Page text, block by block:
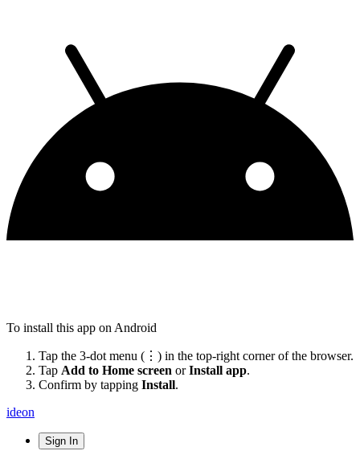
To install this app on Android
Tap the 3-dot menu (⋮) in the top-right corner of the browser.
Tap Add to Home screen orInstall app.
Confirm by tapping Install.
ideon
Sign In